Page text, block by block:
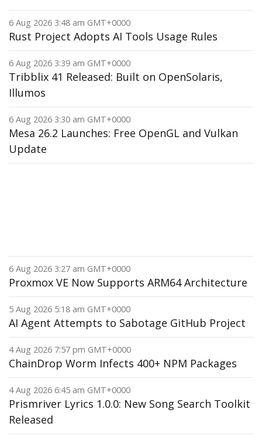
6 Aug 2026 3:48 am GMT+0000
Rust Project Adopts AI Tools Usage Rules
6 Aug 2026 3:39 am GMT+0000
Tribblix 41 Released: Built on OpenSolaris,
Illumos
6 Aug 2026 3:30 am GMT+0000
Mesa 26.2 Launches: Free OpenGL and Vulkan
Update
6 Aug 2026 3:27 am GMT+0000
Proxmox VE Now Supports ARM64 Architecture
5 Aug 2026 5:18 am GMT+0000
AI Agent Attempts to Sabotage GitHub Project
4 Aug 2026 7:57 pm GMT+0000
ChainDrop Worm Infects 400+ NPM Packages
4 Aug 2026 6:45 am GMT+0000
Prismriver Lyrics 1.0.0: New Song Search Toolkit
Released